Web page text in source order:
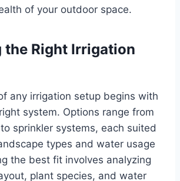
of your outdoor space.
the Right Irrigation
any irrigation setup begins with
system. Options range from
sprinkler systems, each suited
types and water usage
the best fit involves analyzing
plant species, and water